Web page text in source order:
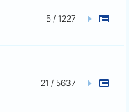
5 / 1227
21 / 5637